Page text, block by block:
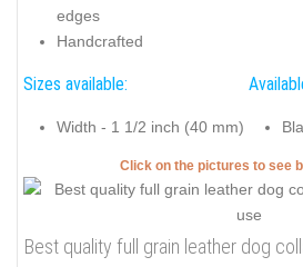
edges
Handcrafted
Sizes available:
Width - 1 1/2 inch (40 mm)
Click on the pictures to see
Best quality full grain leather dog